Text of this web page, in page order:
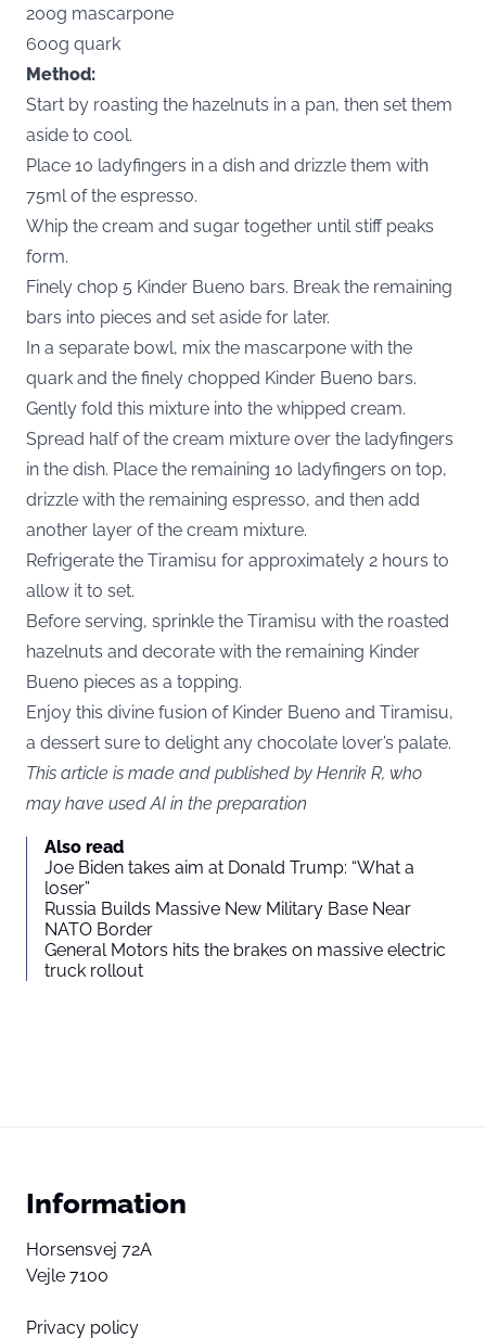
200g mascarpone
600g quark
Method:
Start by roasting the hazelnuts in a pan, then set them
aside to cool.
Place 10 ladyfingers in a dish and drizzle them with
75ml of the espresso.
Whip the cream and sugar together until stiff peaks
form.
Finely chop 5 Kinder Bueno bars. Break the remaining
bars into pieces and set aside for later.
In a separate bowl, mix the mascarpone with the
quark and the finely chopped Kinder Bueno bars.
Gently fold this mixture into the whipped cream.
Spread half of the cream mixture over the ladyfingers
in the dish. Place the remaining 10 ladyfingers on top,
drizzle with the remaining espresso, and then add
another layer of the cream mixture.
Refrigerate the Tiramisu for approximately 2 hours to
allow it to set.
Before serving, sprinkle the Tiramisu with the roasted
hazelnuts and decorate with the remaining Kinder
Bueno pieces as a topping.
Enjoy this divine fusion of Kinder Bueno and Tiramisu,
a dessert sure to delight any chocolate lover’s palate.
This article is made and published by Henrik R, who
may have used AI in the preparation
Also read
Joe Biden takes aim at Donald Trump: “What a
loser”
Russia Builds Massive New Military Base Near
NATO Border
General Motors hits the brakes on massive electric
truck rollout
Information
Horsensvej 72A
Vejle 7100
Privacy policy